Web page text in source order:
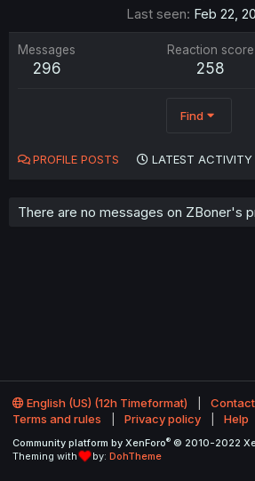
Last seen Feb 22,
Messages
296
Reaction score
258
Find
PROFILE POSTS LATEST ACTIVITY
There are no messages on ZBoner's
English (US) (12h Timeformat)
Terms and rules
Privacy policy Help
Community platform by XenForo® © 2010-2022
Theming with
by: DohTheme